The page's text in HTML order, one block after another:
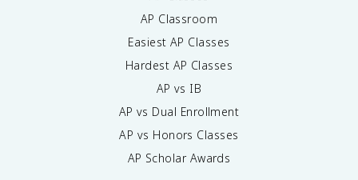
AP Classroom
Easiest AP Classes
Hardest AP Classes
AP vs IB
AP vs Dual Enrollment
AP vs Honors Classes
AP Scholar Awards